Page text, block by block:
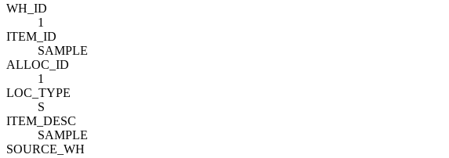
WH_ID
1
ITEM_ID
SAMPLE
ALLOC_ID
1
LOC_TYPE
S
ITEM_DESC
SAMPLE
SOURCE_WH